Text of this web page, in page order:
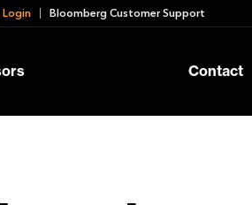
Login Bloomberg Customer Support
Contact